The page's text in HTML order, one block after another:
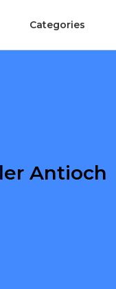
Categories
Antioch